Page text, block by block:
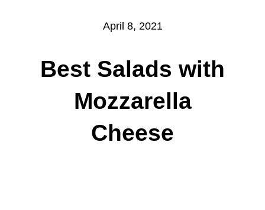
April 8, 2021
Best Salads with
Mozzarella
Cheese